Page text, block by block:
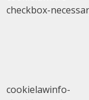
checkbox-
cookielawinfo-